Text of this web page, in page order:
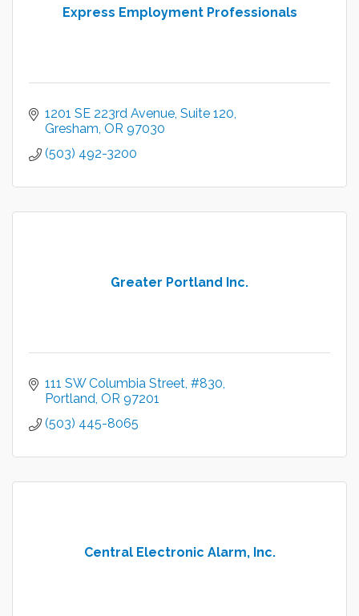
Express Employment Professionals
1201 SE 223rd Avenue Suite 120
Gresham OR 97030
(503) 492-3200
Greater Portland Inc.
111 SW Columbia Street #830
Portland OR 97201
(503) 445-8065
Central Electronic Alarm, Inc.